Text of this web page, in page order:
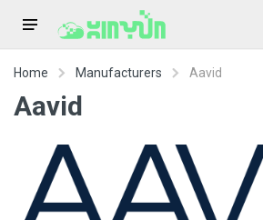
Home Manufacturers Aavid
Aavid